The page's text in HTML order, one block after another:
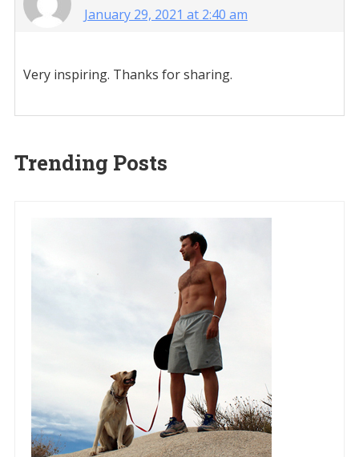
January 29, 2021 at 2:40 am
Very inspiring. Thanks for sharing.
Trending Posts